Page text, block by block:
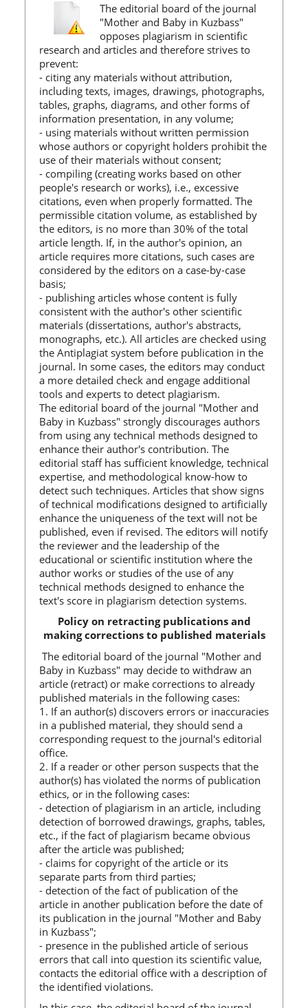
The editorial board of the journal
"Mother and Baby in Kuzbass"
opposes plagiarism in scientific
research and articles and therefore strives to
prevent:
- citing any materials without attribution,
including texts, images, drawings, photographs,
tables, graphs, diagrams, and other forms of
information presentation, in any volume;
- using materials without written permission
whose authors or copyright holders prohibit the
use of their materials without consent;
- compiling (creating works based on other
people's research or works), i.e., excessive
citations, even when properly formatted. The
permissible citation volume, as established by
the editors, is no more than 30% of the total
article length. If, in the author's opinion, an
article requires more citations, such cases are
considered by the editors on a case-by-case
basis;
- publishing articles whose content is fully
consistent with the author's other scientific
materials (dissertations, author's abstracts,
monographs, etc.). All articles are checked using
the Antiplagiat system before publication in the
journal. In some cases, the editors may conduct
a more detailed check and engage additional
tools and experts to detect plagiarism.
The editorial board of the journal "Mother and
Baby in Kuzbass" strongly discourages authors
from using any technical methods designed to
enhance their author's contribution. The
editorial staff has sufficient knowledge, technical
expertise, and methodological know-how to
detect such techniques. Articles that show signs
of technical modifications designed to artificially
enhance the uniqueness of the text will not be
published, even if revised. The editors will notify
the reviewer and the leadership of the
educational or scientific institution where the
author works or studies of the use of any
technical methods designed to enhance the
text's score in plagiarism detection systems.
Policy on retracting publications and
making corrections to published materials
The editorial board of the journal "Mother and
Baby in Kuzbass" may decide to withdraw an
article (retract) or make corrections to already
published materials in the following cases:
1. If an author(s) discovers errors or inaccuracies
in a published material, they should send a
corresponding request to the journal's editorial
office.
2. If a reader or other person suspects that the
author(s) has violated the norms of publication
ethics, or in the following cases:
- detection of plagiarism in an article, including
detection of borrowed drawings, graphs, tables,
etc., if the fact of plagiarism became obvious
after the article was published;
- claims for copyright of the article or its
separate parts from third parties;
- detection of the fact of publication of the
article in another publication before the date of
its publication in the journal "Mother and Baby
in Kuzbass";
- presence in the published article of serious
errors that call into question its scientific value,
contacts the editorial office with a description of
the identified violations.